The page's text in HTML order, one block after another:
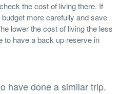
the cost of living there. If
budget more carefully and save
lower the cost of living the less
to have a back up reserve in
have done a similar trip.